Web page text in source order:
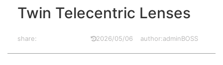
Twin Telecentric Lenses
share: 2026/05/06 author:adminBOSS